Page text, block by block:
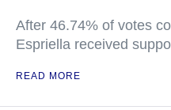
After 46.74% of votes
Espriella received
READ MORE